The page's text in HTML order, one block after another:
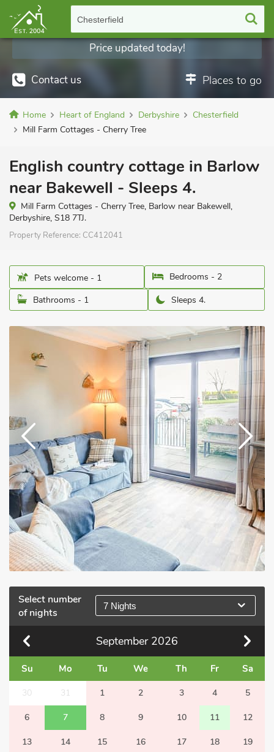
Chesterfield
Contact us Places to go
Price updated today!
Home Heart of England Derbyshire
Chesterfield
Mill Farm Cottages - Cherry Tree
English country cottage in Barlow
near Bakewell - Sleeps 4.
Mill Farm Cottages - Cherry Tree, Barlow near Bakewell,
Derbyshire, S18 7TJ.
Property Reference: CC412041
Pets welcome - 1
Bedrooms - 2
Bathrooms - 1
Sleeps 4.
Select number
of nights
7 Nights
September 2026
Su Mo Tu We Th Fr Sa
30 31 1 2 3 4 5
6 7 8 9 10 11 12
13 14 15 16 17 18 19